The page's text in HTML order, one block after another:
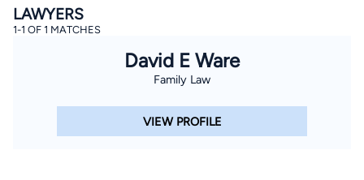
LAWYERS
1-1 OF 1 MATCHES
David E Ware
Family Law
VIEW PROFILE